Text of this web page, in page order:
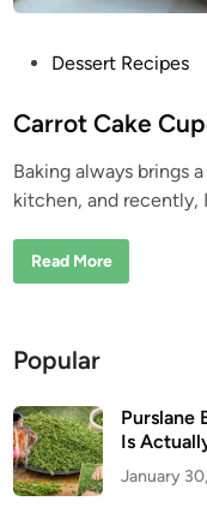
s
e
d
i
Dessert Recipes
Carrot Cake
Baking always brings
kitchen, and recently,
C
C
e
C
u
p
c
a
Read More
Popular
Purslane
Is
January